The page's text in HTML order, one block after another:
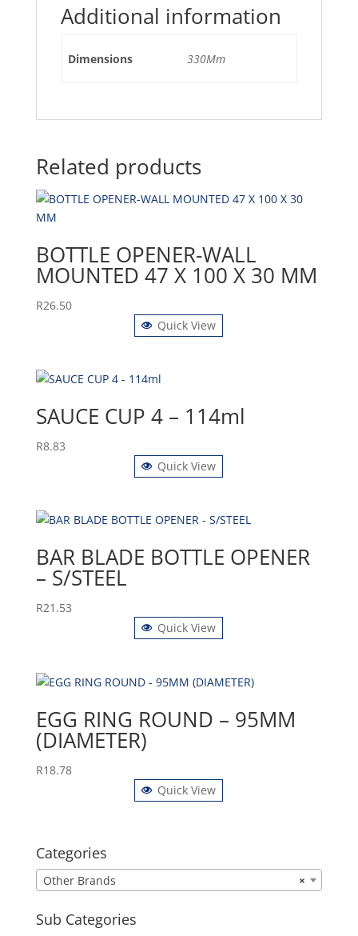
Additional information
Dimensions 330Mm
Related products
BOTTLE OPENER-WALL
MOUNTED 47 X 100 X 30 MM
R26.50
Quick View
SAUCE CUP 4 – 114ml
R8.83
Quick View
BAR BLADE BOTTLE OPENER
– S/STEEL
R21.53
Quick View
EGG RING ROUND – 95MM
(DIAMETER)
R18.78
Quick View
Categories
×
Other Brands
Sub Categories